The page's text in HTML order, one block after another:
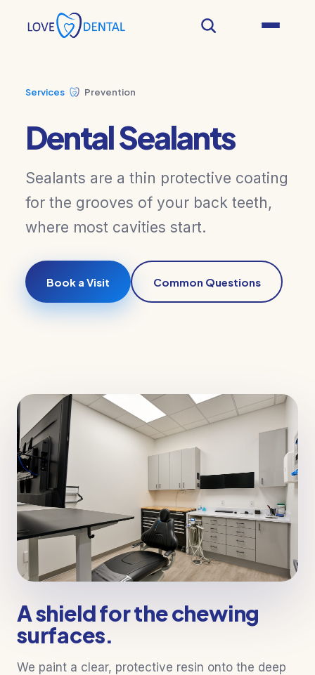
Services Prevention
Dental Sealants
Sealants are a thin protective coating
for the grooves of your back teeth,
where most cavities start.
Book a Visit Common Questions
A shield for the chewing
surfaces.
We paint a clear, protective resin onto the deep